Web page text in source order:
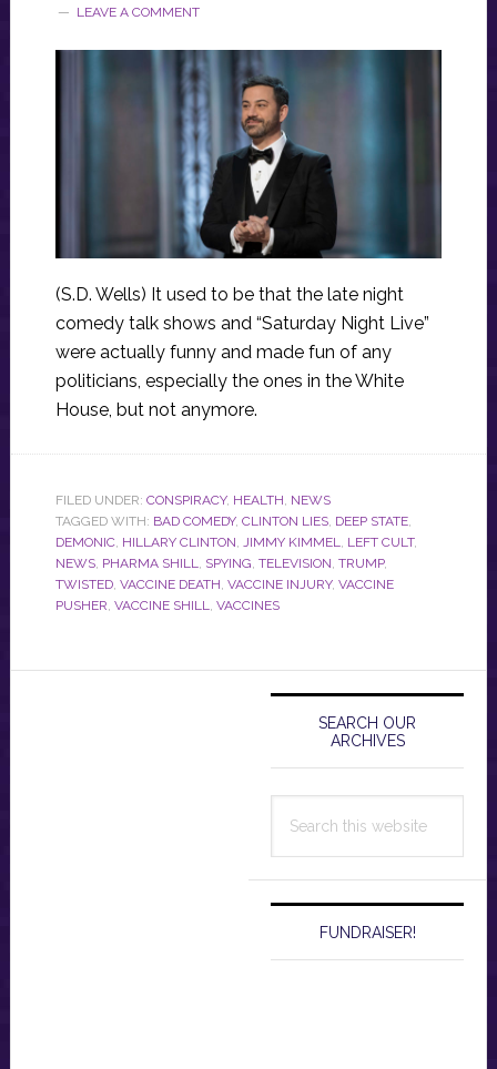
LEAVE A COMMENT
(S.D. Wells) It used to be that the late night
comedy talk shows and “Saturday Night Live”
were actually funny and made fun of any
politicians, especially the ones in the White
House, but not anymore.
FILED UNDER: CONSPIRACY, HEALTH, NEWS
TAGGED WITH: BAD COMEDY, CLINTON LIES, DEEP STATE,
DEMONIC, HILLARY CLINTON, JIMMY KIMMEL, LEFT CULT,
NEWS, PHARMA SHILL, SPYING, TELEVISION, TRUMP,
TWISTED, VACCINE DEATH, VACCINE INJURY, VACCINE
PUSHER, VACCINE SHILL, VACCINES
Primary
Sidebar
SEARCH OUR
ARCHIVES
this
FUNDRAISER!